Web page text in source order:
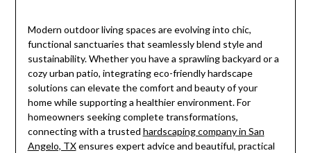
Modern outdoor living spaces are evolving into chic,
functional sanctuaries that seamlessly blend style and
sustainability. Whether you have a sprawling backyard or a
cozy urban patio, integrating eco-friendly hardscape
solutions can elevate the comfort and beauty of your
home while supporting a healthier environment. For
homeowners seeking complete transformations,
connecting with a trusted hardscaping company in San
Angelo, TXensures expert advice and beautiful, practical